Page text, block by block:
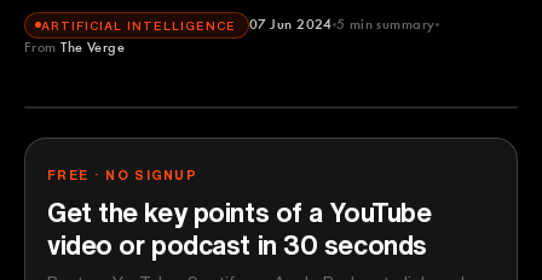
ARTIFICIAL INTELLIGENCE 07 Jun 2024 5 min summary
From The Verge
The Verge
FREE · NO SIGNUP
Get the key points of a YouTube
video or podcast in 30 seconds